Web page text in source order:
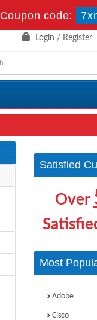
Coupon code:
Login / Register
Satisfied
Over
Most
Adobe
Cisco